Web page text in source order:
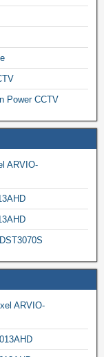
Power CCTV
ARVIO-
ARVIO-